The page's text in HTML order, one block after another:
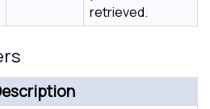
retrieved.